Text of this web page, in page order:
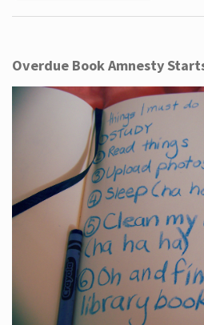
Overdue Book Amnesty